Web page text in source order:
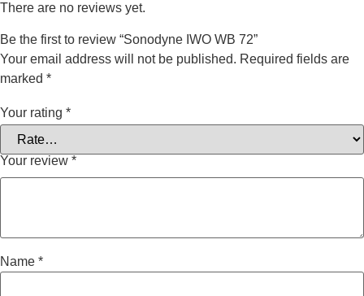
There are no reviews yet.
Be the first to review “Sonodyne IWO WB 72”
Your email address will not be published. Required fields are
marked *
Your rating *
Your review *
Name *